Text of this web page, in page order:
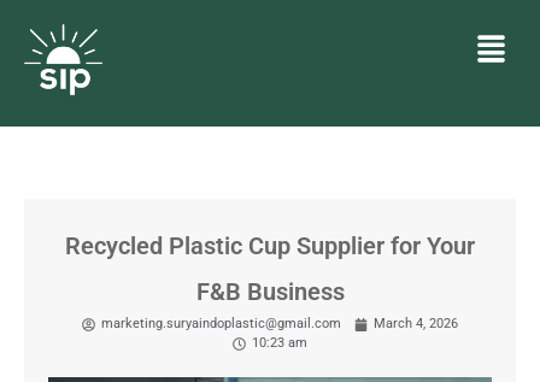
Recycled Plastic Cup Supplier for Your
F&B Business
marketing.suryaindoplastic@gmail.com
March 4, 2026
10:23 am